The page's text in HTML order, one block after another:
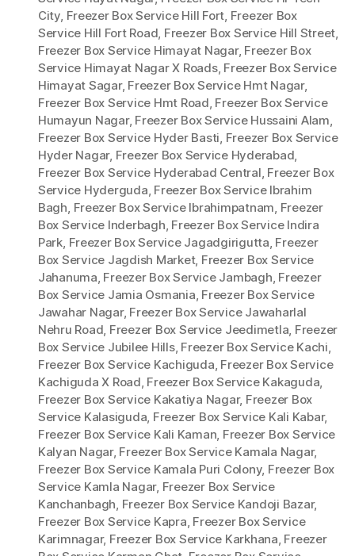
City Freezer Box Service Hill Fort Freezer Box
Service Hill Fort Road Freezer Box Service Hill Street
Freezer Box Service Himayat Nagar, Freezer Box
Service Himayat Nagar X Roads, Freezer Box Service
Himayat Sagar, Freezer Box Service Hmt Nagar,
Freezer Box Service Hmt Road Freezer Box Service
Humayun Nagar, Freezer Box Service Hussaini Alam
Freezer Box Service Hyder Basti Freezer Box Service
Hyder Nagar, Freezer Box Service Hyderabad
Freezer Box Service Hyderabad Central Freezer Box
Service Hyderguda Freezer Box Service Ibrahim
Bagh Freezer Box Service Ibrahimpatnam Freezer
Box Service Inderbagh Freezer Box Service Indira
Park Freezer Box Service Jagadgirigutta Freezer
Box Service Jagdish Market, Freezer Box Service
Jahanuma Freezer Box Service Jambagh Freezer
Box Service Jamia Osmania Freezer Box Service
Jawahar Nagar, Freezer Box Service Jawaharlal
Nehru Road Freezer Box Service Jeedimetla Freezer
Box Service Jubilee Hills, Freezer Box Service Kachi
Freezer Box Service Kachiguda Freezer Box Service
Kachiguda X Road Freezer Box Service Kakaguda
Freezer Box Service Kakatiya Nagar, Freezer Box
Service Kalasiguda Freezer Box Service Kali Kabar,
Freezer Box Service Kali Kaman Freezer Box Service
Kalyan Nagar, Freezer Box Service Kamala Nagar,
Freezer Box Service Kamala Puri Colony, Freezer Box
Service Kamla Nagar, Freezer Box Service
Kanchanbagh Freezer Box Service Kandoji Bazar,
Freezer Box Service Kapra Freezer Box Service
Karimnagar, Freezer Box Service Karkhana Freezer